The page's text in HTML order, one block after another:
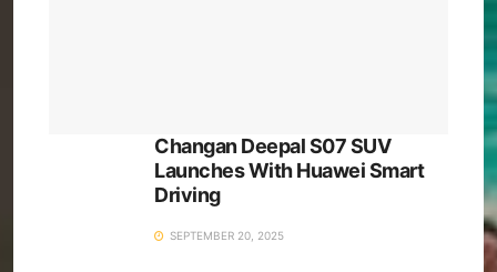
Changan Deepal S07 SUV
Launches With Huawei Smart
Driving
SEPTEMBER 20, 2025